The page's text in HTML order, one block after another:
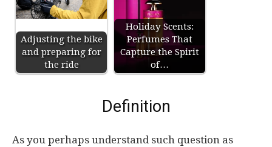
Adjusting the bike
and preparing for
the ride
Holiday Scents:
Perfumes That
Capture the Spirit
of…
Definition
As you perhaps understand such question as